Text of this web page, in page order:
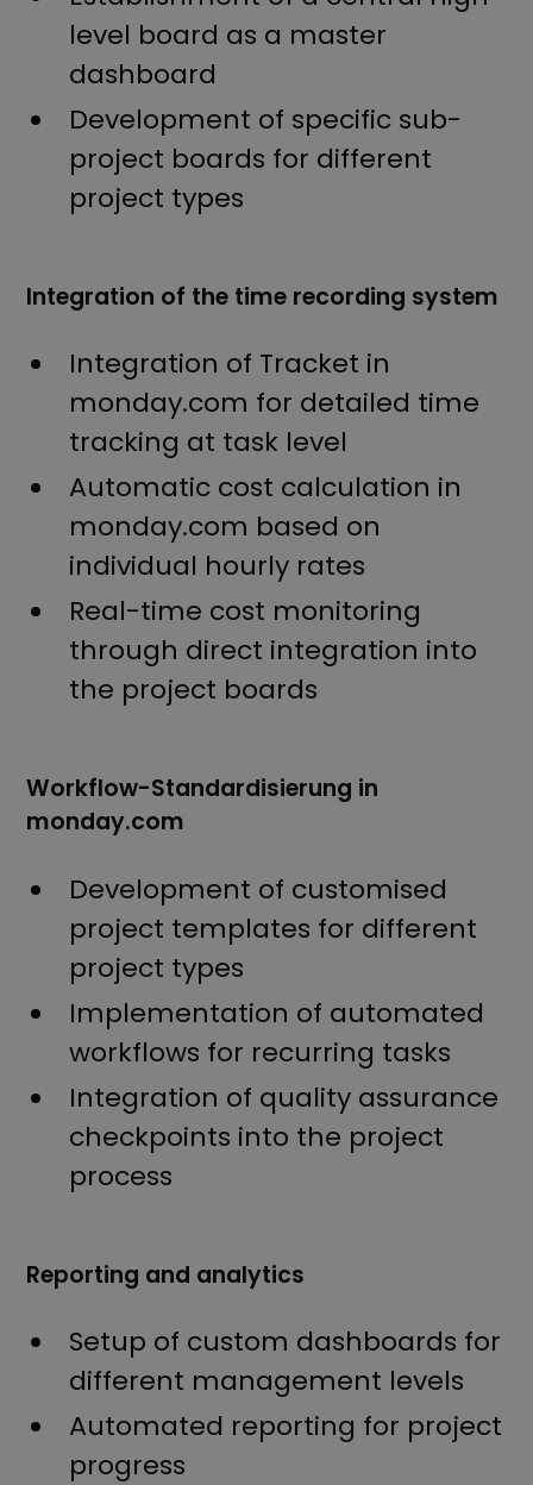
level board as a master
dashboard
Development of specific sub-
project boards for different
project types
Integration of the time recording system
Integration of Tracket in
monday.com for detailed time
tracking at task level
Automatic cost calculation in
monday.com based on
individual hourly rates
Real-time cost monitoring
through direct integration into
the project boards
Workflow-Standardisierung in
monday.com
Development of customised
project templates for different
project types
Implementation of automated
workflows for recurring tasks
Integration of quality assurance
checkpoints into the project
process
Reporting and analytics
Setup of custom dashboards for
different management levels
Automated reporting for project
progress